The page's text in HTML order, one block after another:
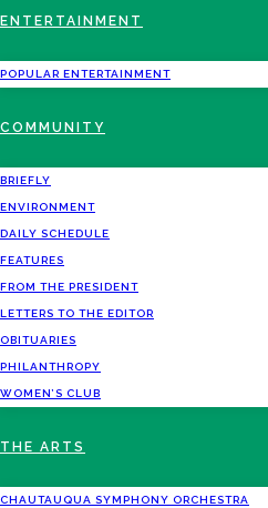
ENTERTAINMENT
POPULAR ENTERTAINMENT
COMMUNITY
BRIEFLY
ENVIRONMENT
DAILY SCHEDULE
FEATURES
FROM THE PRESIDENT
LETTERS TO THE EDITOR
OBITUARIES
PHILANTHROPY
WOMEN’S CLUB
THE ARTS
CHAUTAUQUA SYMPHONY ORCHESTRA